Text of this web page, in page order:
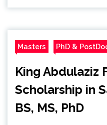
Masters PhD &
King Abdulaziz
Scholarship in
BS, MS, PhD